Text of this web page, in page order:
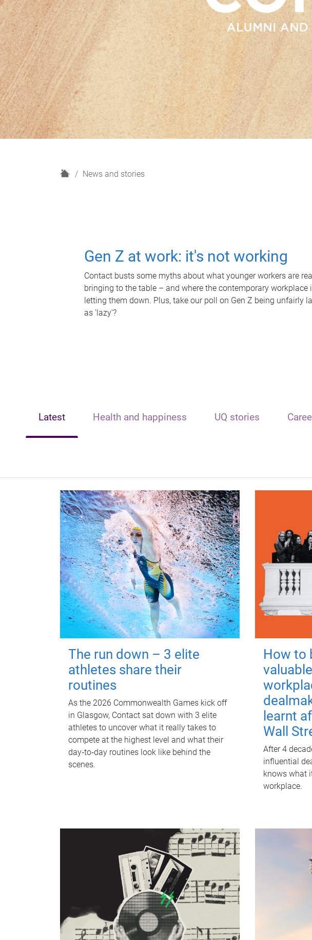
H
News and stories
Gen Z at work: it's not working
Contact busts some myths about what younger workers are
bringing to the table – and where the contemporary workplace
letting them down. Plus, take our poll on Gen Z being unfairly
as 'lazy'?
Latest Health and happiness UQ stories
The run down – 3 elite
athletes share their
routines
As the 2026 Commonwealth Games kick off
in Glasgow, Contact sat down with 3 elite
athletes to uncover what it really takes to
compete at the highest level and what their
day‑to‑day routines look like behind the
scenes.
How to
learnt
Wall
After 4
influential
knows what
workplace.